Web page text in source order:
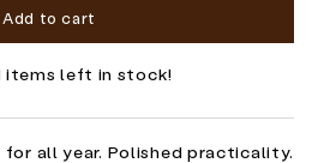
Add to cart
items left in stock!
all year. Polished practicality.